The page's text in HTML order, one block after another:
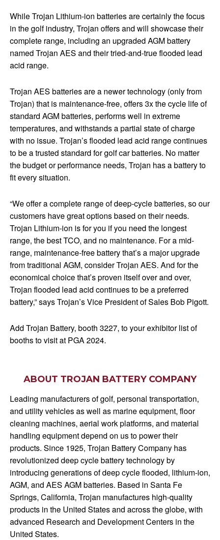
While Trojan Lithium-ion batteries are certainly the focus
in the golf industry, Trojan offers and will showcase their
complete range, including an upgraded AGM battery
named Trojan AES and their tried-and-true flooded lead
acid range.
Trojan AES batteries are a newer technology (only from
Trojan) that is maintenance-free, offers 3x the cycle life of
standard AGM batteries, performs well in extreme
temperatures, and withstands a partial state of charge
with no issue. Trojan’s flooded lead acid range continues
to be a trusted standard for golf car batteries. No matter
the budget or performance needs, Trojan has a battery to
fit every situation.
“We offer a complete range of deep-cycle batteries, so our
customers have great options based on their needs.
Trojan Lithium-ion is for you if you need the longest
range, the best TCO, and no maintenance. For a mid-
range, maintenance-free battery that’s a major upgrade
from traditional AGM, consider Trojan AES. And for the
economical choice that’s proven itself over and over,
Trojan flooded lead acid continues to be a preferred
battery,” says Trojan’s Vice President of Sales Bob Pigott.
Add Trojan Battery, booth 3227, to your exhibitor list of
booths to visit at PGA 2024.
ABOUT TROJAN BATTERY COMPANY
Leading manufacturers of golf, personal transportation,
and utility vehicles as well as marine equipment, floor
cleaning machines, aerial work platforms, and material
handling equipment depend on us to power their
products. Since 1925, Trojan Battery Company has
revolutionized deep cycle battery technology by
introducing generations of deep cycle flooded, lithium-ion,
AGM, and AES AGM batteries. Based in Santa Fe
Springs, California, Trojan manufactures high-quality
products in the United States and across the globe, with
advanced Research and Development Centers in the
United States.